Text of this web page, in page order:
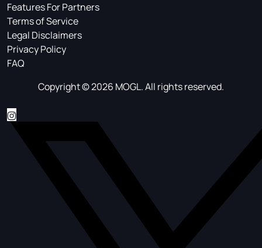
Features For Partners
Terms of Service
Legal Disclaimers
Privacy Policy
FAQ
Copyright © 2026 MOGL. All rights reserved.